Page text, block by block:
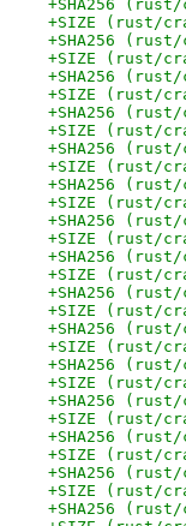
+SHA256 (rust/
+SIZE (rust/
+SHA256
+SIZE (rust/
+SHA256
+SIZE (rust/
+SHA256
+SIZE (rust/
+SHA256 (rust/
+SIZE (rust/
+SHA256
+SIZE (rust/
+SHA256
+SIZE (rust/
+SHA256 (rust/
+SIZE (rust/
+SHA256 (rust/
+SIZE (rust/
+SHA256 (rust/
+SIZE (rust/
+SHA256 (rust/
+SIZE (rust/
+SHA256 (rust/
+SIZE (rust/
+SHA256 (rust/
+SIZE (rust/
+SHA256 (rust/
+SIZE (rust/
+SHA256 (rust/